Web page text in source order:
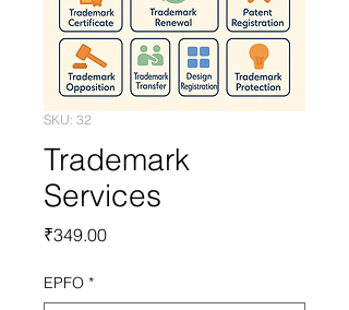
SKU: 32
Trademark
Services
₹349.00Price
EPFO *